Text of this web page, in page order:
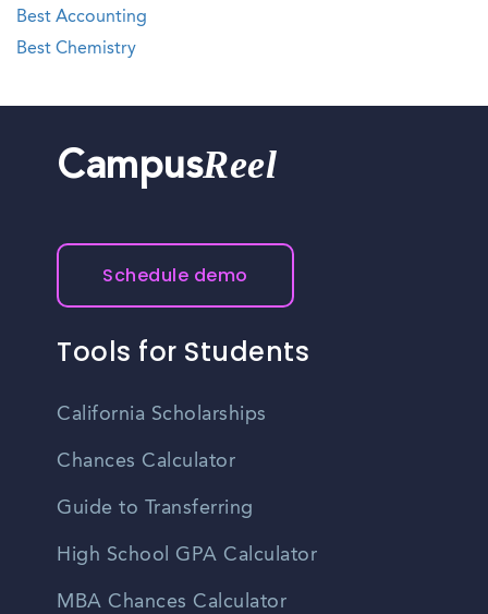
Best Accounting
Best Chemistry
CampusReel
Schedule demo
Tools for Students
California Scholarships
Chances Calculator
Guide to Transferring
High School GPA Calculator
MBA Chances Calculator